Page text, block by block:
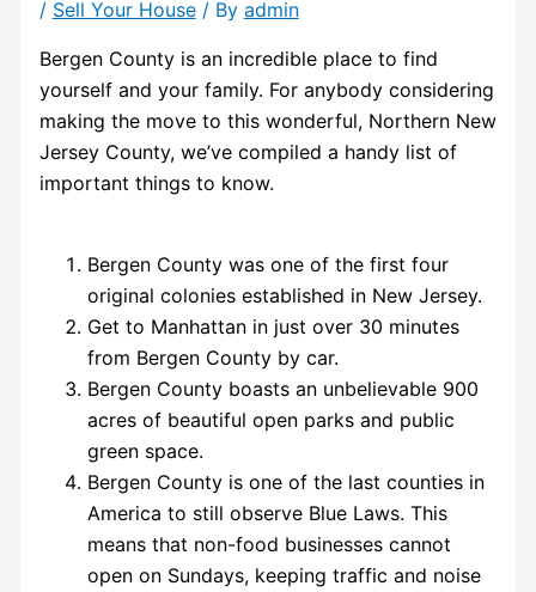
/ Sell Your House/ By admin
Bergen County is an incredible place to find
yourself and your family. For anybody considering
making the move to this wonderful, Northern New
Jersey County, we’ve compiled a handy list of
important things to know.
Bergen County was one of the first four
original colonies established in New Jersey.
Get to Manhattan in just over 30 minutes
from Bergen County by car.
Bergen County boasts an unbelievable 900
acres of beautiful open parks and public
green space.
Bergen County is one of the last counties in
America to still observe Blue Laws. This
means that non-food businesses cannot
open on Sundays, keeping traffic and noise